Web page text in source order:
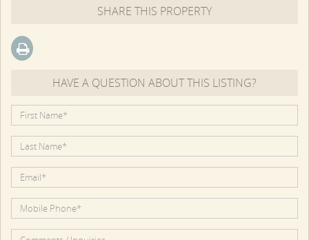
SHARE THIS PROPERTY
HAVE A QUESTION ABOUT THIS LISTING?